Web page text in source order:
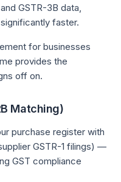
GSTR-3B data,
faster.
for businesses
provides the
off on.
Matching)
purchase register with
GSTR-1 filings) —
GST compliance